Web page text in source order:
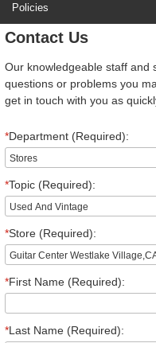
Policies
Contact Us
Our knowledgeable staff and
questions or problems you
get in touch with you as
*Department (Required):
*Topic (Required):
*Store (Required):
*First Name (Required):
*Last Name (Required):